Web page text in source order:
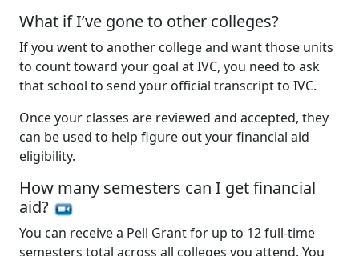
What if I’ve gone to other colleges?
If you went to another college and want those units
to count toward your goal at IVC, you need to ask
that school to send your official transcript to IVC.
Once your classes are reviewed and accepted, they
can be used to help figure out your financial aid
eligibility.
How many semesters can I get financial
aid?
You can receive a Pell Grant for up to 12 full-time
semesters total across all colleges you attend. You